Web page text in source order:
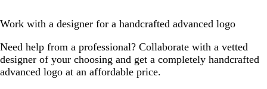
Work with a designer for a handcrafted advanced logo
Need help from a professional? Collaborate with a vetted
designer of your choosing and get a completely handcrafted
advanced logo at an affordable price.